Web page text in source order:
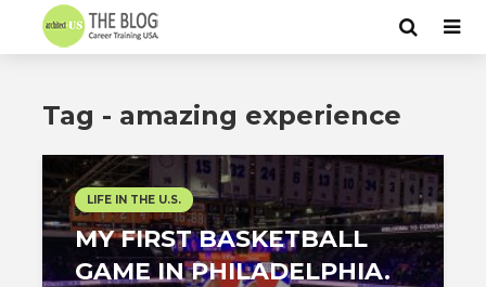
Tag - amazing experience
LIFE IN THE U.S.
MY FIRST BASKETBALL
GAME IN PHILADELPHIA.